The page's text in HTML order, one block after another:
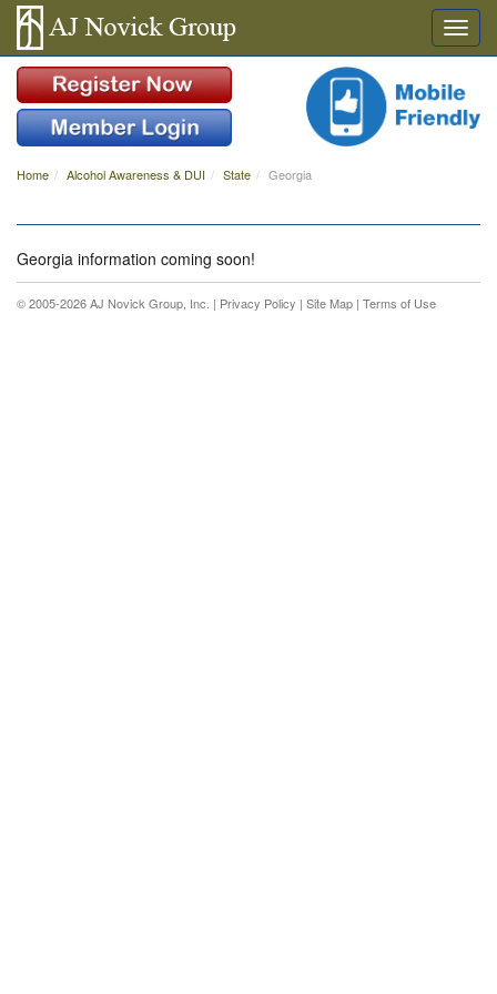
Home Alcohol Awareness & DUI State Georgia
Georgia information coming soon!
© 2005-2026 AJ Novick Group, Inc. | Privacy Policy | Site Map | Terms of Use